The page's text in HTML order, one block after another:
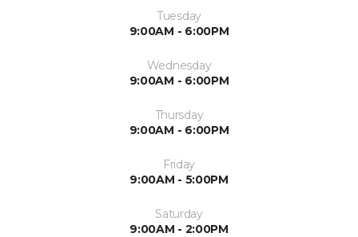
Tuesday
9:00AM - 6:00PM
Wednesday
9:00AM - 6:00PM
Thursday
9:00AM - 6:00PM
Friday
9:00AM - 5:00PM
Saturday
9:00AM - 2:00PM